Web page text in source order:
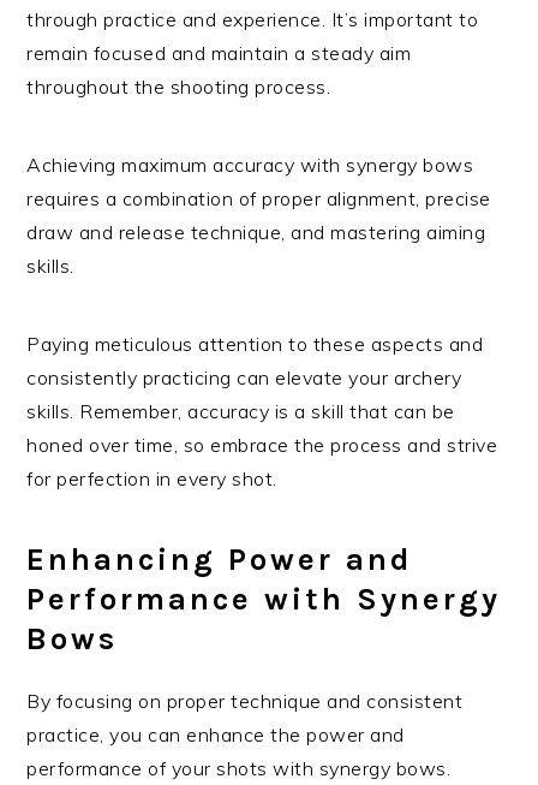
through practice and experience. It’s important to
remain focused and maintain a steady aim
throughout the shooting process.
Achieving maximum accuracy with synergy bows
requires a combination of proper alignment, precise
draw and release technique, and mastering aiming
skills.
Paying meticulous attention to these aspects and
consistently practicing can elevate your archery
skills. Remember, accuracy is a skill that can be
honed over time, so embrace the process and strive
for perfection in every shot.
Enhancing Power and
Performance with Synergy
Bows
By focusing on proper technique and consistent
practice, you can enhance the power and
performance of your shots with synergy bows.